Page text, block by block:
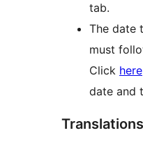
tab.
The date
must
Click here
date and